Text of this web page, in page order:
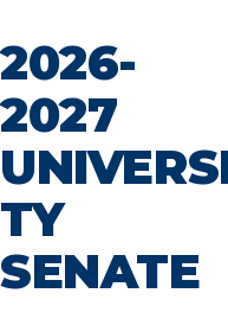
2026-
2027
TY
SENATE